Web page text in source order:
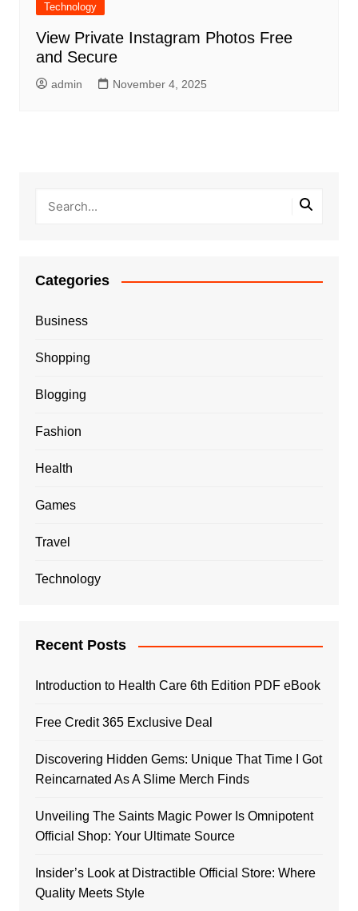
Technology
View Private Instagram Photos Free
and Secure
admin November 4, 2025
Categories
Business
Shopping
Blogging
Fashion
Health
Games
Travel
Technology
Recent Posts
Introduction to Health Care 6th Edition PDF eBook
Free Credit 365 Exclusive Deal
Discovering Hidden Gems: Unique That Time I Got
Reincarnated As A Slime Merch Finds
Unveiling The Saints Magic Power Is Omnipotent
Official Shop: Your Ultimate Source
Insider’s Look at Distractible Official Store: Where
Quality Meets Style